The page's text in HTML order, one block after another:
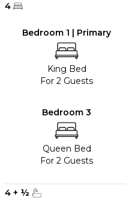
4
Bedroom 1 | Primary
King Bed
For 2 Guests
Bedroom 3
Queen Bed
For 2 Guests
4 + ½